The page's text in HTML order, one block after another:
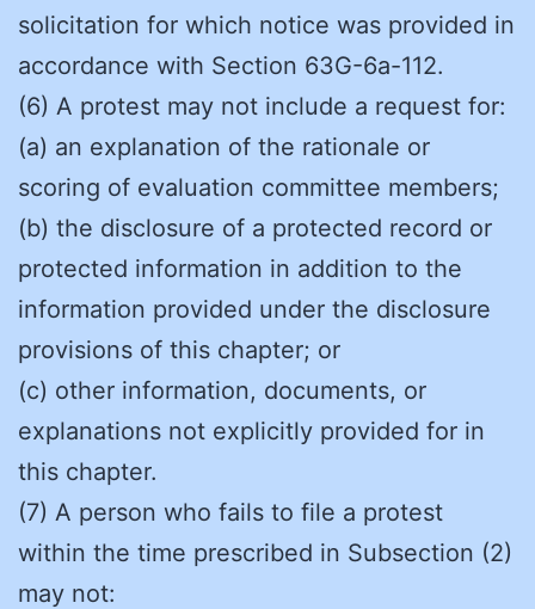
solicitation for which notice was provided in
accordance with Section 63G-6a-112.
(6) A protest may not include a request for:
(a) an explanation of the rationale or
scoring of evaluation committee members;
(b) the disclosure of a protected record or
protected information in addition to the
information provided under the disclosure
provisions of this chapter; or
(c) other information, documents, or
explanations not explicitly provided for in
this chapter.
(7) A person who fails to file a protest
within the time prescribed in Subsection (2)
may not: